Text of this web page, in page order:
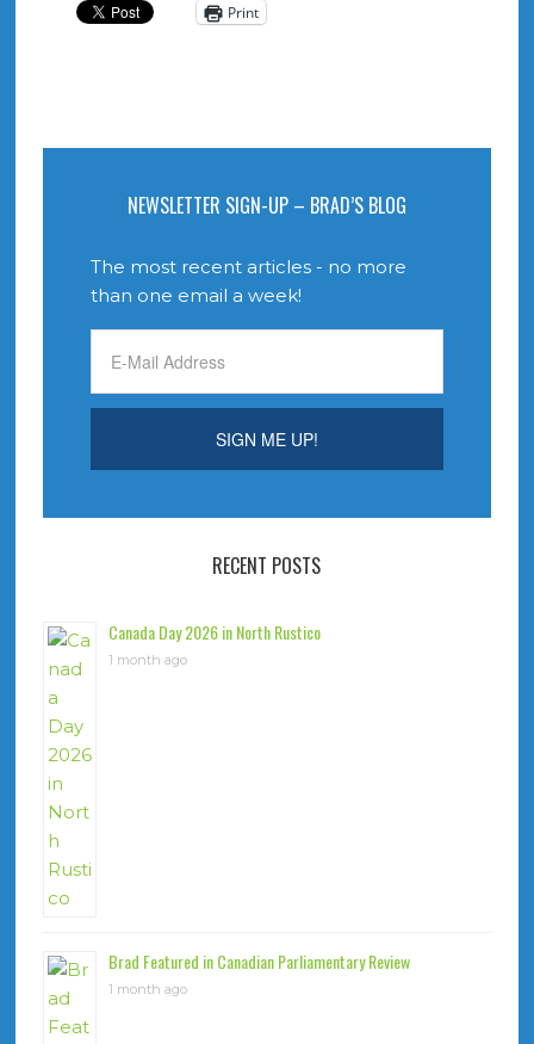
Print
NEWSLETTER SIGN-UP – BRAD’S BLOG
The most recent articles - no more
than one email a week!
RECENT POSTS
Canada Day 2026 in North Rustico
1 month ago
Brad Featured in Canadian Parliamentary Review
1 month ago